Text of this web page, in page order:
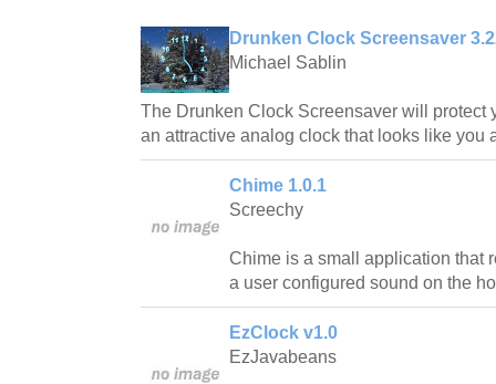
Drunken Clock Screensaver
Michael Sablin
The Drunken Clock Screensaver will protect
an attractive analog clock that looks like you
Chime 1.0.1
Screechy
Chime is a small application that
a user configured sound on the
EzClock v1.0
EzJavabeans